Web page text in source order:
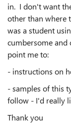
in. I don't want
other than where
was a student
cumbersome
point me to:
- instructions on
- samples of this
follow - I'd really
Thank you